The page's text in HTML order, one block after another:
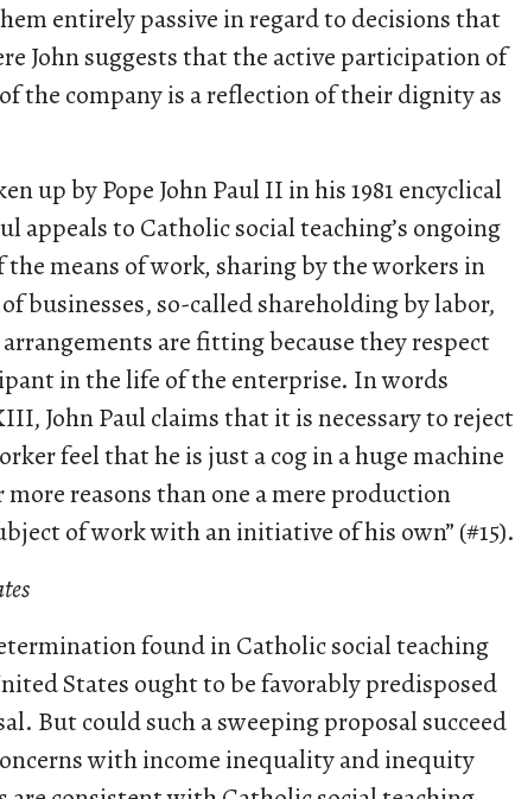
entirely passive in regard to decisions that
John suggests that the active participation of
the company is a reflection of their dignity as
up by Pope John Paul II in his 1981 encyclical
appeals to Catholic social teaching’s ongoing
the means of work,sharing by the workers in
businesses, so-called shareholding by labor,
are fitting because they respect
in the life of the enterprise. In words
John Paul claims that it is necessary to reject
feel that he is just a cog in a huge machine
reasons than one a mere production
of work with an initiative of his own” (#15).
found in Catholic social teaching
States ought to be favorably predisposed
But could such a sweeping proposal succeed
with income inequality and inequity